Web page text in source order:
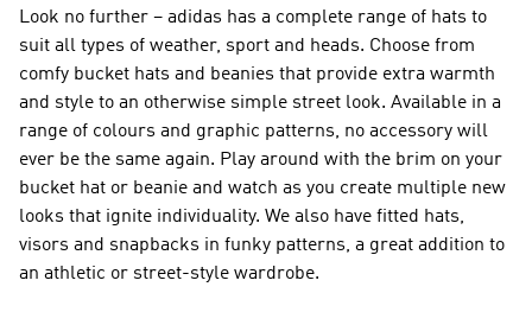
Look no further – adidas has a complete range of hats to
suit all types of weather, sport and heads. Choose from
comfy bucket hats and beanies that provide extra warmth
and style to an otherwise simple street look. Available in a
range of colours and graphic patterns, no accessory will
ever be the same again. Play around with the brim on your
bucket hat or beanie and watch as you create multiple new
looks that ignite individuality. We also have fitted hats,
visors and snapbacks in funky patterns, a great addition to
an athletic or street-style wardrobe.